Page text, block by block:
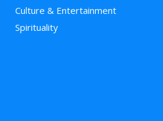
Culture & Entertainment
Spirituality